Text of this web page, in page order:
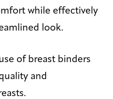
while effectively
look.
of breast binders
and